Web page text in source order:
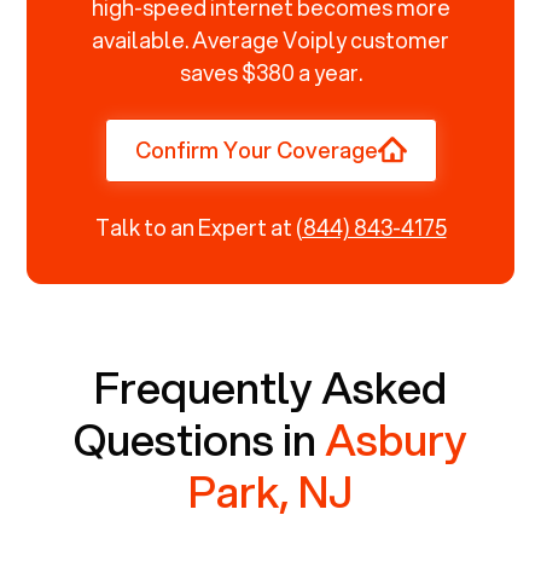
high-speed internet becomes more
available. Average Voiply customer
saves $380 a year.
Confirm Your Coverage
Talk to an Expert at(844) 843-4175
Frequently Asked
Questions inAsbury
Park, NJ